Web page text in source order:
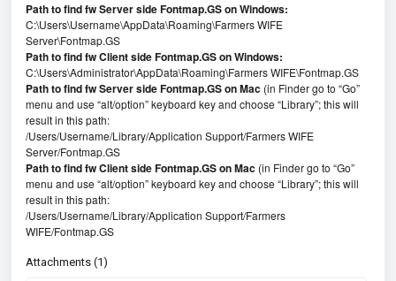
Path to find fw Server side Fontmap.GS on Windows:
C:\Users\Username\AppData\Roaming\Farmers WIFE
Server\Fontmap.GS
Path to find fw Client side Fontmap.GS on Windows:
C:\Users\Administrator\AppData\Roaming\Farmers WIFE\Fontmap.GS
Path to find fw Server side Fontmap.GS on Mac (in Finder go to “Go”
menu and use “alt/option” keyboard key and choose “Library”; this will
result in this path:
/Users/Username/Library/Application Support/Farmers WIFE
Server/Fontmap.GS
Path to find fw Client side Fontmap.GS on Mac (in Finder go to “Go”
menu and use “alt/option” keyboard key and choose “Library”; this will
result in this path:
/Users/Username/Library/Application Support/Farmers
WIFE/Fontmap.GS
Attachments (1)